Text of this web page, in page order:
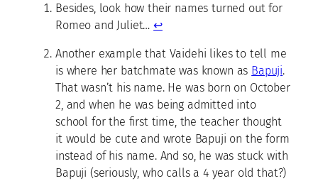
Besides, look how their names turned out for
Romeo and Juliet…↩
Another example that Vaidehi likes to tell me
is where her batchmate was known as Bapuji.
That wasn’t his name. He was born on October
2, and when he was being admitted into
school for the first time, the teacher thought
it would be cute and wrote Bapuji on the form
instead of his name. And so, he was stuck with
Bapuji (seriously, who calls a 4 year old that?)